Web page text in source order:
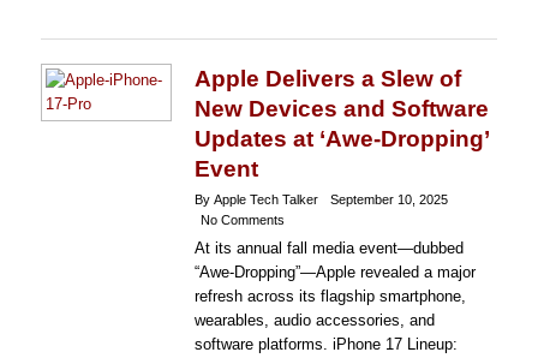
Apple Delivers a Slew of
New Devices and Software
Updates at ‘Awe-Dropping’
Event
By Apple Tech Talker
September 10, 2025
No Comments
At its annual fall media event—dubbed
“Awe-Dropping”—Apple revealed a major
refresh across its flagship smartphone,
wearables, audio accessories, and
software platforms. iPhone 17 Lineup: